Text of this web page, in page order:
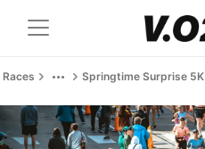
Races Springtime Surprise 5K